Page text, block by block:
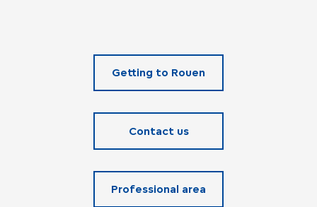
Getting to Rouen
Contact us
Professional area